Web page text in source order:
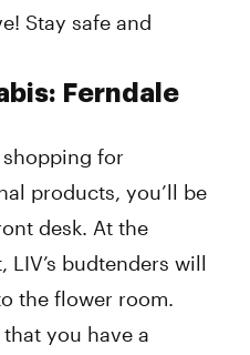
Stay safe and
Ferndale
shopping for
products, you’ll be
desk. At the
budtenders will
the flower room.
you have a